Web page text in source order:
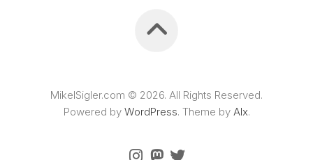
MikelSigler.com © 2026. All Rights Reserved.
Powered by WordPress. Theme by Alx.